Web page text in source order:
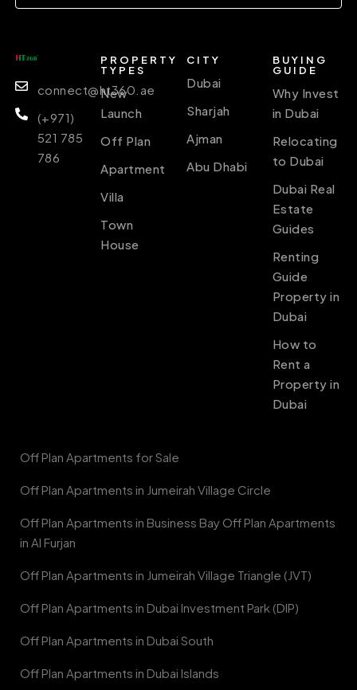
connect@ht360.ae
(+971)
521 785
786
PROPERTY
TYPES
New
Launch
Off Plan
Apartment
Villa
Town
House
CITY
Dubai
Sharjah
Ajman
Abu Dhabi
BUYING
GUIDE
Why Invest
in Dubai
Relocating
to Dubai
Dubai Real
Estate
Guides
Renting
Guide
Property in
Dubai
How to
Rent a
Property in
Dubai
Off Plan Apartments for Sale
Off Plan Apartments in Jumeirah Village Circle
Off Plan Apartments in Business Bay Off Plan Apartments
in Al Furjan
Off Plan Apartments in Jumeirah Village Triangle (JVT)
Off Plan Apartments in Dubai Investment Park (DIP)
Off Plan Apartments in Dubai South
Off Plan Apartments in Dubai Islands